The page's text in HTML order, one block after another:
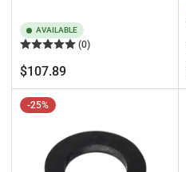
AVAILABLE
(0)
Regular
price
$107.89
-25%